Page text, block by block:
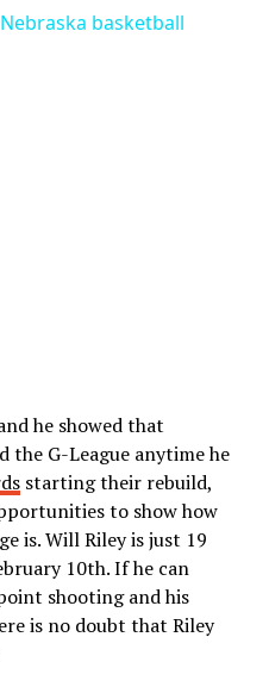
basketball
he showed that
the G-League anytime he
starting their rebuild,
to show how
is. Will Riley is just 19
10th. If he can
shooting and his
is no doubt that Riley